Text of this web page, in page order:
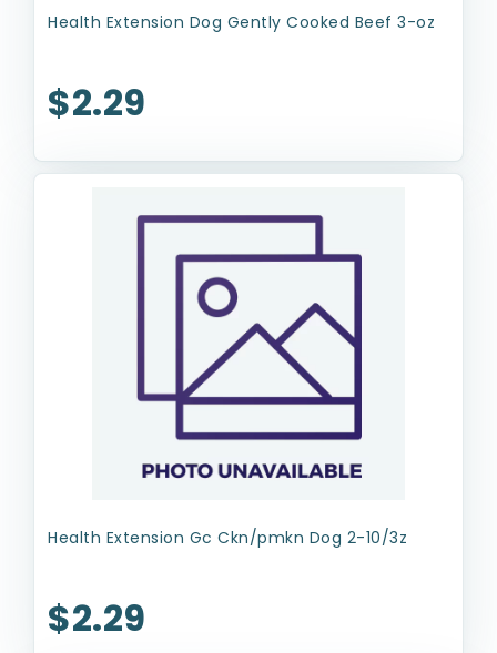
Health Extension Dog Gently Cooked Beef 3-oz
$2.29
Health Extension Gc Ckn/pmkn Dog 2-10/3z
$2.29